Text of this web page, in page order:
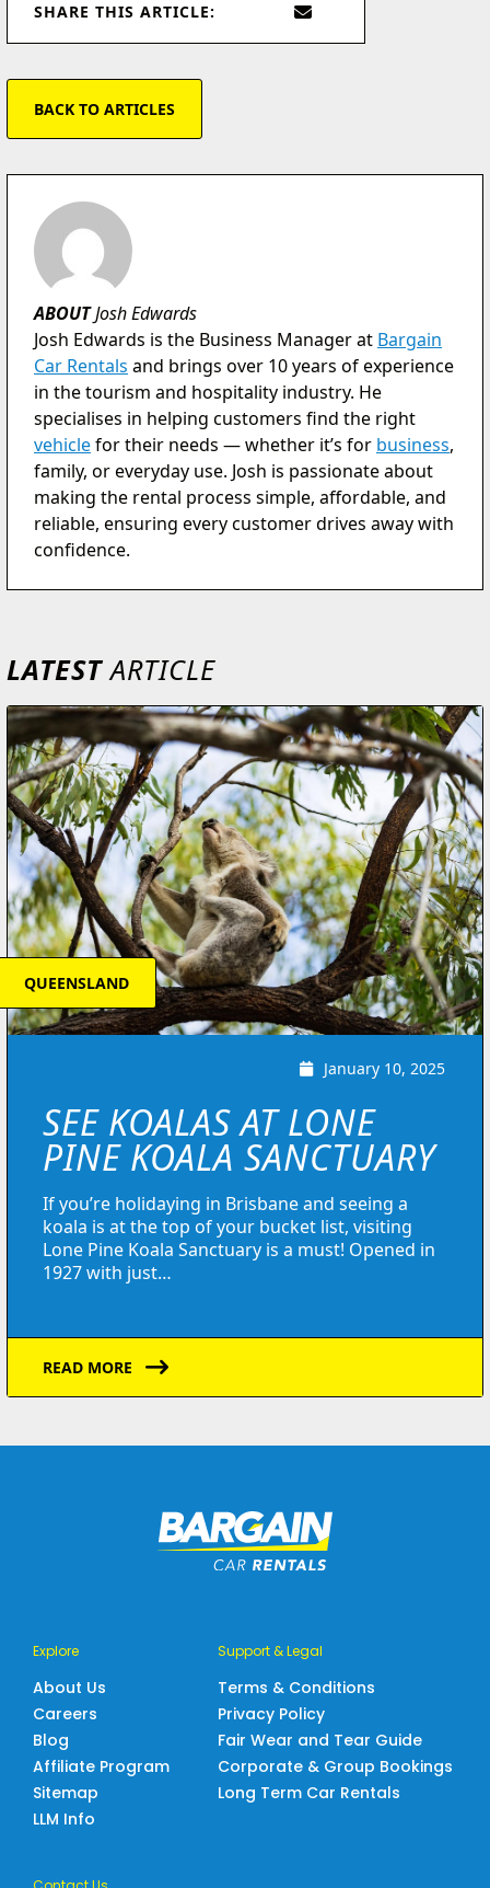
SHARE THIS ARTICLE:
BACK TO ARTICLES
ABOUTJosh Edwards
Josh Edwards is the Business Manager at Bargain
Car Rentals and brings over 10 years of experience
in the tourism and hospitality industry. He
specialises in helping customers find the right
vehiclefor their needs — whether it’s for business,
family, or everyday use. Josh is passionate about
making the rental process simple, affordable, and
reliable, ensuring every customer drives away with
confidence.
LATESTARTICLE
QUEENSLAND
January 10, 2025
SEE KOALAS AT LONE
PINE KOALA SANCTUARY
If you’re holidaying in Brisbane and seeing a
koala is at the top of your bucket list, visiting
Lone Pine Koala Sanctuary is a must! Opened in
1927 with just…
READ MORE
Explore
About Us
Careers
Blog
Affiliate Program
Sitemap
LLM Info
Support & Legal
Terms & Conditions
Privacy Policy
Fair Wear and Tear Guide
Corporate & Group Bookings
Long Term Car Rentals